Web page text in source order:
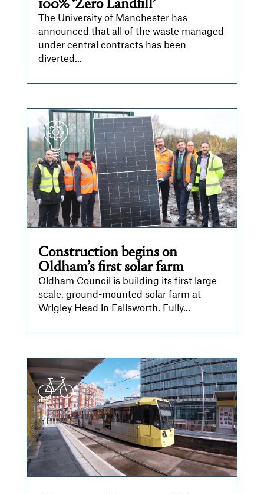
100% ‘Zero Landfill’
The University of Manchester has
announced that all of the waste managed
under central contracts has been
diverted...
Construction begins on
Oldham’s first solar farm
Oldham Council is building its first large-
scale, ground-mounted solar farm at
Wrigley Head in Failsworth. Fully...